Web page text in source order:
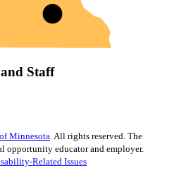
Staff
Minnesota. All rights reserved. The
opportunity educator and employer.
Related Issues